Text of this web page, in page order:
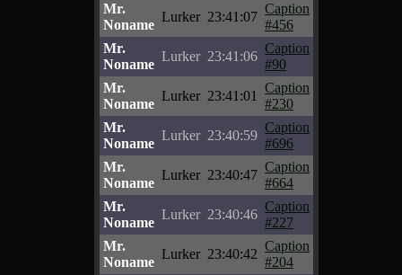
Mr.
Noname
Lurker 23:41:07
Caption
#456
Mr.
Noname
Lurker 23:41:06
Caption
#90
Mr.
Noname
Lurker 23:41:01
Caption
#230
Mr.
Noname
Lurker 23:40:59
Caption
#696
Mr.
Noname
Lurker 23:40:47
Caption
#664
Mr.
Noname
Lurker 23:40:46
Caption
#227
Mr.
Noname
Lurker 23:40:42
Caption
#204